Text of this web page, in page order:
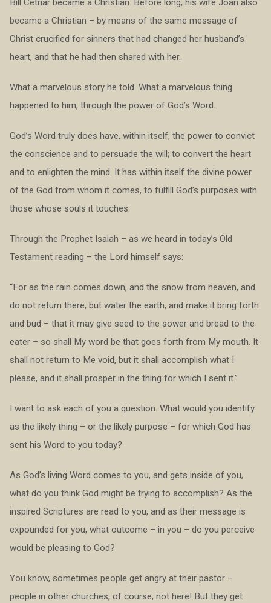
Bill Cetnar became a Christian. Before long, his wife Joan also
became a Christian – by means of the same message of
Christ crucified for sinners that had changed her husband’s
heart, and that he had then shared with her.
What a marvelous story he told. What a marvelous thing
happened to him, through the power of God’s Word.
God’s Word truly does have, within itself, the power to convict
the conscience and to persuade the will; to convert the heart
and to enlighten the mind. It has within itself the divine power
of the God from whom it comes, to fulfill God’s purposes with
those whose souls it touches.
Through the Prophet Isaiah – as we heard in today’s Old
Testament reading – the Lord himself says:
“For as the rain comes down, and the snow from heaven, and
do not return there, but water the earth, and make it bring forth
and bud – that it may give seed to the sower and bread to the
eater – so shall My word be that goes forth from My mouth. It
shall not return to Me void, but it shall accomplish what I
please, and it shall prosper in the thing for which I sent it.”
I want to ask each of you a question. What would you identify
as the likely thing – or the likely purpose – for which God has
sent his Word to you today?
As God’s living Word comes to you, and gets inside of you,
what do you think God might be trying to accomplish? As the
inspired Scriptures are read to you, and as their message is
expounded for you, what outcome – in you – do you perceive
would be pleasing to God?
You know, sometimes people get angry at their pastor –
people in other churches, of course, not here! But they get